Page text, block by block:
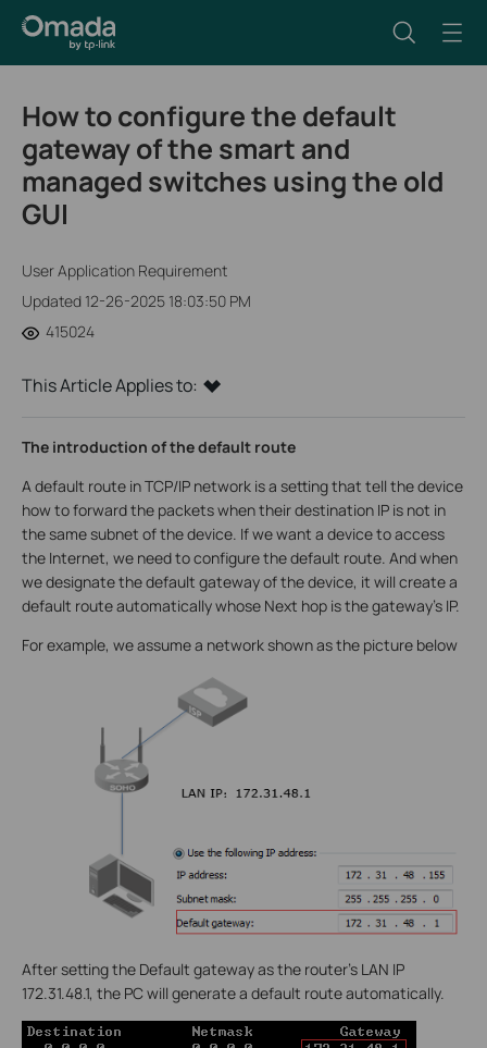
How to configure the default
gateway of the smart and
managed switches using the old
GUI
User Application Requirement
Updated 12-26-2025 18:03:50 PM
415024
This Article Applies to:
The introduction of the default route
A default route in TCP/IP network is a setting that tell the device
how to forward the packets when their destination IP is not in
the same subnet of the device. If we want a device to access
the Internet, we need to configure the default route. And when
we designate the default gateway of the device, it will create a
default route automatically whose Next hop is the gateway’s IP.
For example, we assume a network shown as the picture below
After setting the Default gateway as the router’s LAN IP
172.31.48.1, the PC will generate a default route automatically.